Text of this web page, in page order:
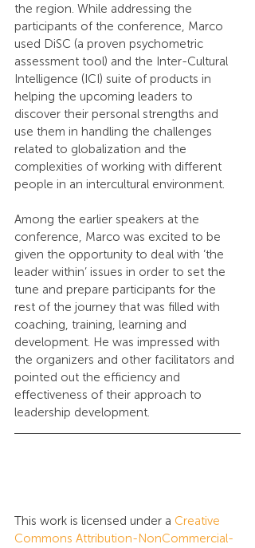
the region. While addressing the
participants of the conference, Marco
used DiSC (a proven psychometric
assessment tool) and the Inter-Cultural
Intelligence (ICI) suite of products in
helping the upcoming leaders to
discover their personal strengths and
use them in handling the challenges
related to globalization and the
complexities of working with different
people in an intercultural environment.
Among the earlier speakers at the
conference, Marco was excited to be
given the opportunity to deal with ‘the
leader within’ issues in order to set the
tune and prepare participants for the
rest of the journey that was filled with
coaching, training, learning and
development. He was impressed with
the organizers and other facilitators and
pointed out the efficiency and
effectiveness of their approach to
leadership development.
This work is licensed under a Creative
Commons Attribution-NonCommercial-